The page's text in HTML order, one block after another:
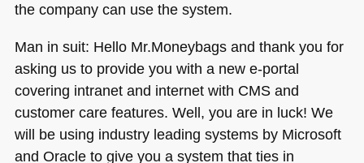
the company can use the system.
Man in suit: Hello Mr.Moneybags and thank you for
asking us to provide you with a new e-portal
covering intranet and internet with CMSand
customer care features. Well, you are in luck! We
will be using industry leading systems by Microsoft
and Oracle to give you a system that ties in